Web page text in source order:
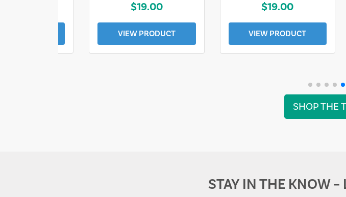
$19.00
VIEW PRODUCT
$19.00
VIEW PRODUCT
SHOP THE
STAY IN THE KNOW